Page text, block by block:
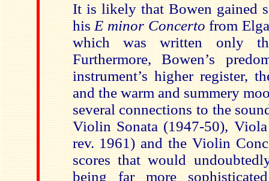
It is likely that Bowen gained
his E minor Concertofrom
which was written only
Furthermore, Bowen’s
instrument’s higher register,
and the warm and summery
several connections to the
Violin Sonata (1947-50),
rev. 1961) and the Violin
scores that would
being far more